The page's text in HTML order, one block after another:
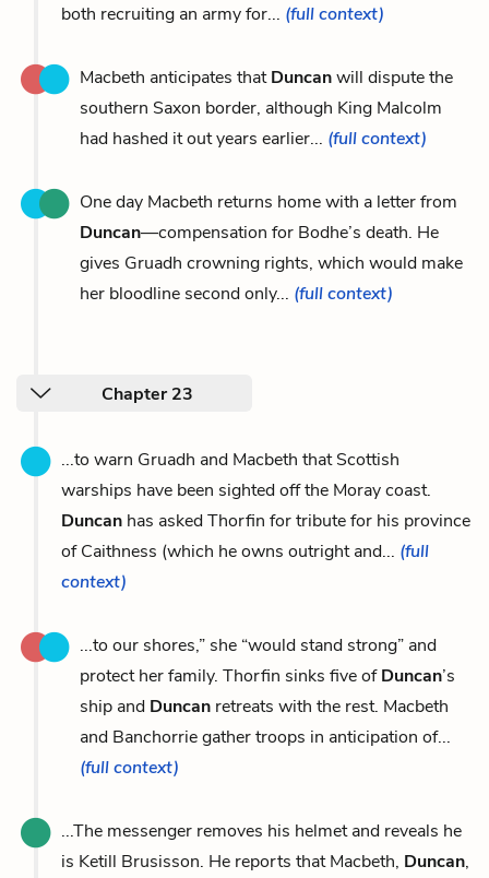
both recruiting an army for... (full context)
Macbeth anticipates thatDuncanwill dispute the
southern Saxon border, although King Malcolm
had hashed it out years earlier... (full context)
One day Macbeth returns home with a letter from
Duncan—compensation for Bodhe’s death. He
gives Gruadh crowning rights, which would make
her bloodline second only... (full context)
Chapter 23
...to warn Gruadh and Macbeth that Scottish
warships have been sighted off the Moray coast.
Duncan has asked Thorfin for tribute for his province
of Caithness (which he owns outright and... (full
context)
...to our shores,” she “would stand strong” and
protect her family. Thorfin sinks five ofDuncan’s
ship and Duncan retreats with the rest. Macbeth
and Banchorrie gather troops in anticipation of...
(full context)
...The messenger removes his helmet and reveals he
is Ketill Brusisson. He reports that Macbeth, Duncan,